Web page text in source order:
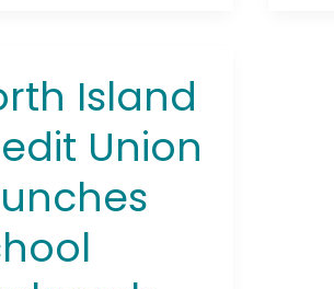
Island
Union